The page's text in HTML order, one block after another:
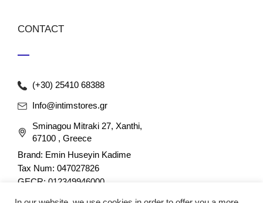
CONTACT
(+30) 25410 68388
Info@intimstores.gr
Sminagou Mitraki 27, Xanthi,
67100 , Greece
Brand: Emin Huseyin Kadime
Tax Num: 047027826
GECR: 012349946000